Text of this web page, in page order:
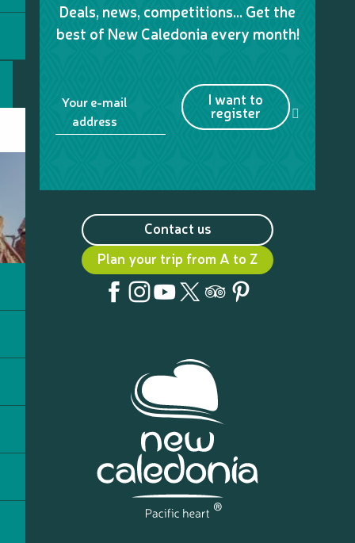
Deals, news, competitions… Get the
best of New Caledonia every month!
Your e-mail
address
I want to
register
Contact us
Plan your trip from A to Z